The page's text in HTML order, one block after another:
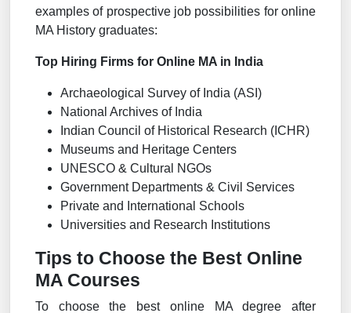
examples of prospective job possibilities for online
MA History graduates:
Top Hiring Firms for Online MA in India
Archaeological Survey of India (ASI)
National Archives of India
Indian Council of Historical Research (ICHR)
Museums and Heritage Centers
UNESCO & Cultural NGOs
Government Departments & Civil Services
Private and International Schools
Universities and Research Institutions
Tips to Choose the Best Online
MA Courses
To choose the best online MA degree after